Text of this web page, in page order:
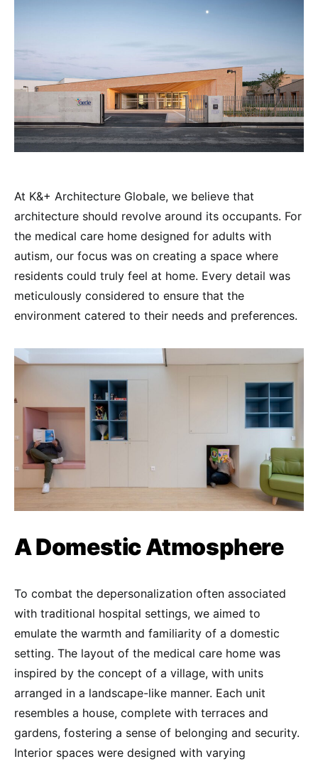
At K&+ Architecture Globale, we believe that
architecture should revolve around its occupants. For
the medical care home designed for adults with
autism, our focus was on creating a space where
residents could truly feel at home. Every detail was
meticulously considered to ensure that the
environment catered to their needs and preferences.
A Domestic Atmosphere
To combat the depersonalization often associated
with traditional hospital settings, we aimed to
emulate the warmth and familiarity of a domestic
setting. The layout of the medical care home was
inspired by the concept of a village, with units
arranged in a landscape-like manner. Each unit
resembles a house, complete with terraces and
gardens, fostering a sense of belonging and security.
Interior spaces were designed with varying